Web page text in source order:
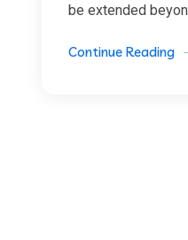
be extended
Continue Reading